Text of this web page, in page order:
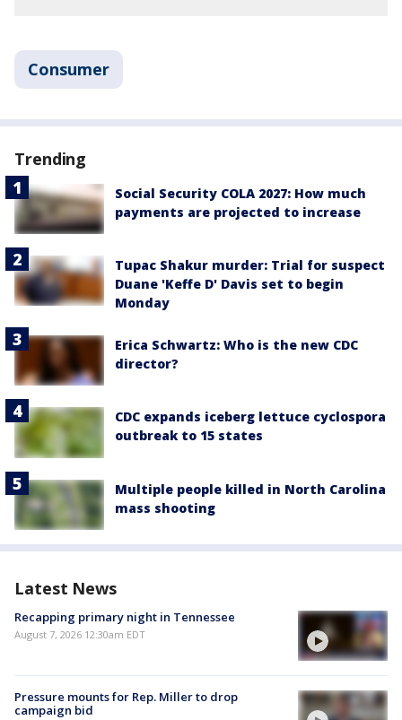
Consumer
Trending
Social Security COLA 2027: How much
payments are projected to increase
Tupac Shakur murder: Trial for suspect
Duane 'Keffe D' Davis set to begin
Monday
Erica Schwartz: Who is the new CDC
director?
CDC expands iceberg lettuce cyclospora
outbreak to 15 states
Multiple people killed in North Carolina
mass shooting
Latest News
Recapping primary night in Tennessee
August 7, 2026 12:30am EDT
Pressure mounts for Rep. Miller to drop
campaign bid